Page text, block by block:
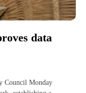
data
Council Monday